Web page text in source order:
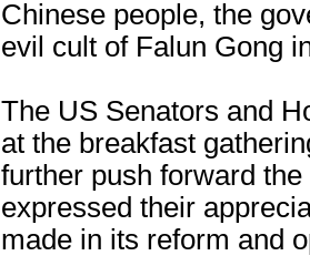
Chinese people, the
evil cult of Falun Gong
The US Senators and
at the breakfast
further push forward
expressed their
made in its reform and